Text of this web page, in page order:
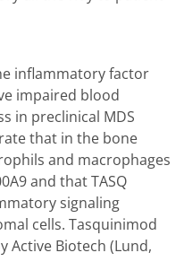
inflammatory factor
impaired blood
in preclinical MDS
that in the bone
and macrophages
and that TASQ
signaling
cells. Tasquinimod
Active Biotech (Lund,